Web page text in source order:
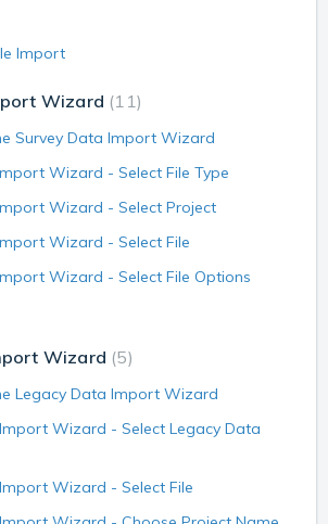
Import
Wizard 11
Survey Data Import Wizard
Wizard - Select File Type
Wizard - Select Project
Wizard - Select File
Wizard - Select File Options
Wizard 5
Legacy Data Import Wizard
Wizard - Select Legacy Data
Wizard - Select File